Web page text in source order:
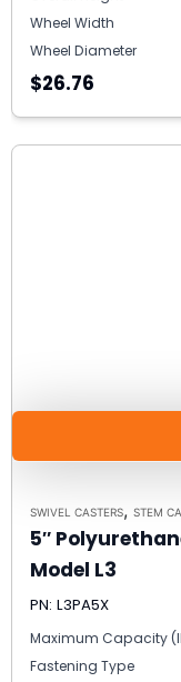
Wheel Width
Wheel Diameter
$26.76
SWIVEL CASTERS, STEM
5″
Model L3
PN: L3PA5X
Maximum Capacity
Fastening Type